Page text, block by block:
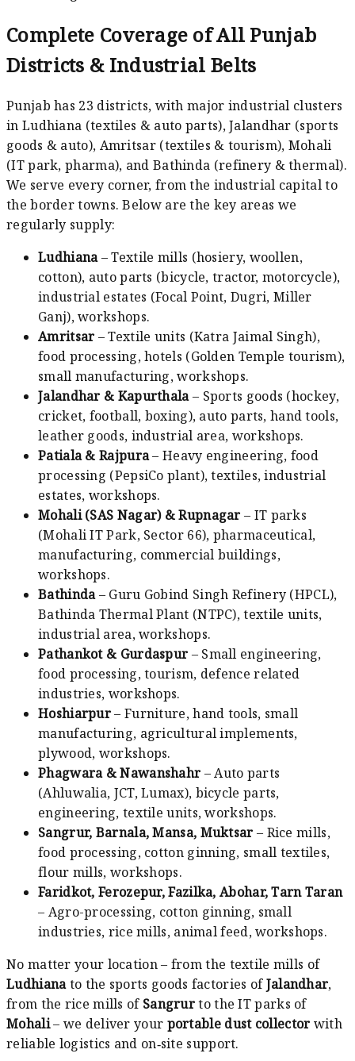
Complete Coverage of All Punjab
Districts & Industrial Belts
Punjab has 23 districts, with major industrial clusters
in Ludhiana (textiles & auto parts), Jalandhar (sports
goods & auto), Amritsar (textiles & tourism), Mohali
(IT park, pharma), and Bathinda (refinery & thermal).
We serve every corner, from the industrial capital to
the border towns. Below are the key areas we
regularly supply:
Ludhiana– Textile mills (hosiery, woollen,
cotton), auto parts (bicycle, tractor, motorcycle),
industrial estates (Focal Point, Dugri, Miller
Ganj), workshops.
Amritsar – Textile units (Katra Jaimal Singh),
food processing, hotels (Golden Temple tourism),
small manufacturing, workshops.
Jalandhar & Kapurthala– Sports goods (hockey,
cricket, football, boxing), auto parts, hand tools,
leather goods, industrial area, workshops.
Patiala & Rajpura– Heavy engineering, food
processing (PepsiCo plant), textiles, industrial
estates, workshops.
Mohali (SAS Nagar) & Rupnagar – IT parks
(Mohali IT Park, Sector 66), pharmaceutical,
manufacturing, commercial buildings,
workshops.
Bathinda– Guru Gobind Singh Refinery (HPCL),
Bathinda Thermal Plant (NTPC), textile units,
industrial area, workshops.
Pathankot & Gurdaspur – Small engineering,
food processing, tourism, defence related
industries, workshops.
Hoshiarpur– Furniture, hand tools, small
manufacturing, agricultural implements,
plywood, workshops.
Phagwara & Nawanshahr – Auto parts
(Ahluwalia, JCT, Lumax), bicycle parts,
engineering, textile units, workshops.
Sangrur, Barnala, Mansa, Muktsar – Rice mills,
food processing, cotton ginning, small textiles,
flour mills, workshops.
Faridkot, Ferozepur, Fazilka, Abohar, Tarn Taran
– Agro-processing, cotton ginning, small
industries, rice mills, animal feed, workshops.
No matter your location – from the textile mills of
Ludhianato the sports goods factories ofJalandhar,
from the rice mills of Sangrurto the IT parks of
Mohali– we deliver your portable dust collector with
reliable logistics and on‑site support.